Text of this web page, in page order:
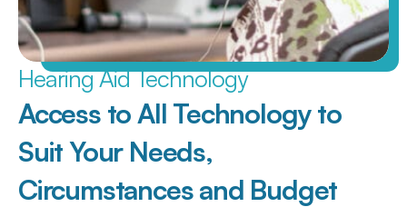
Hearing Aid Technology
Access to All Technology to
Suit Your Needs,
Circumstances and Budget